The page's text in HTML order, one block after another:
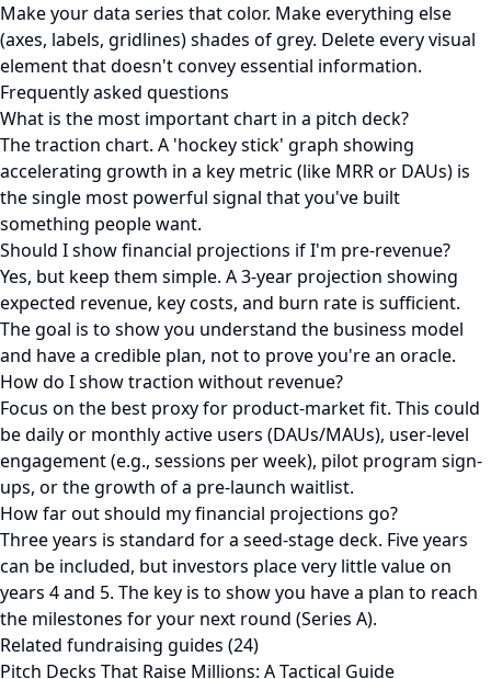
Make your data series that color. Make everything else
(axes, labels, gridlines) shades of grey. Delete every visual
element that doesn't convey essential information.
Frequently asked questions
What is the most important chart in a pitch deck?
The traction chart. A 'hockey stick' graph showing
accelerating growth in a key metric (like MRR or DAUs) is
the single most powerful signal that you've built
something people want.
Should I show financial projections if I'm pre-revenue?
Yes, but keep them simple. A 3-year projection showing
expected revenue, key costs, and burn rate is sufficient.
The goal is to show you understand the business model
and have a credible plan, not to prove you're an oracle.
How do I show traction without revenue?
Focus on the best proxy for product-market fit. This could
be daily or monthly active users (DAUs/MAUs), user-level
engagement (e.g., sessions per week), pilot program sign-
ups, or the growth of a pre-launch waitlist.
How far out should my financial projections go?
Three years is standard for a seed-stage deck. Five years
can be included, but investors place very little value on
years 4 and 5. The key is to show you have a plan to reach
the milestones for your next round (Series A).
Related fundraising guides (24)
Pitch Decks That Raise Millions: A Tactical Guide